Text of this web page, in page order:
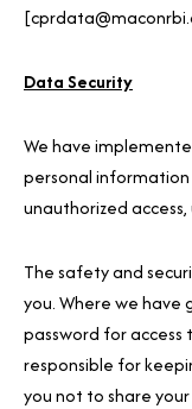
Data Security
We have
personal
unauthorized
The safety and
you. Where we have
password for access
responsible for
you not to share